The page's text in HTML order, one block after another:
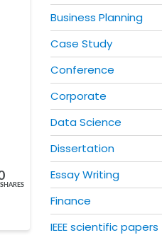
SHARES
Business Planning
Case Study
Conference
Corporate
Data Science
Dissertation
Essay Writing
Finance
IEEE scientific papers